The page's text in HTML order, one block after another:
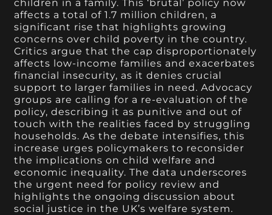
children in a family. This ‘brutal’ policy now
affects a total of 1.7 million children, a
significant rise that highlights growing
concerns over child poverty in the country.
Critics argue that the cap disproportionately
affects low-income families and exacerbates
financial insecurity, as it denies crucial
support to larger families in need. Advocacy
groups are calling for a re-evaluation of the
policy, describing it as punitive and out of
touch with the realities faced by struggling
households. As the debate intensifies, this
increase urges policymakers to reconsider
the implications on child welfare and
economic inequality. The data underscores
the urgent need for policy review and
highlights the ongoing discussion about
social justice in the UK’s welfare system.